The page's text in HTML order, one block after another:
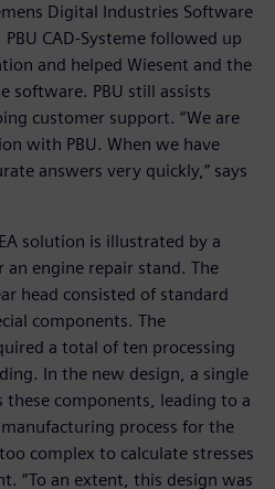
Digital Industries Software
CAD-Systeme followed up
and helped Wiesent and the
software. PBU still assists
customer support. “We are
with PBU. When we have
answers very quickly,” says
solution is illustrated by a
an engine repair stand. The
head consisted of standard
components. The
a total of ten processing
In the new design, a single
these components, leading to a
process for the
complex to calculate stresses
“To an extent, this design was